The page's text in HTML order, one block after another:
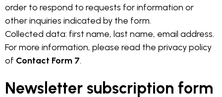
order to respond to requests for information or
other inquiries indicated by the form.
Collected data: first name, last name, email address.
For more information, please read the privacy policy
of Contact Form 7.
Newsletter subscription form